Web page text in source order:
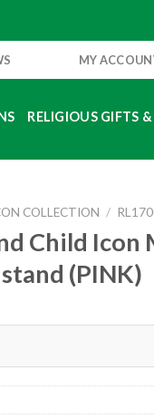
MY
RELIGIOUS GIFTS &
COLLECTION /
Child Icon
(PINK)